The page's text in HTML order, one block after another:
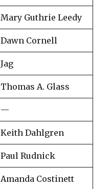
Mary Guthrie Leedy
Dawn Cornell
Jag
Thomas A. Glass
—
Keith Dahlgren
Paul Rudnick
Amanda Costinett